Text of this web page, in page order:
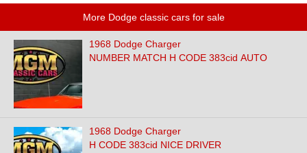
More Dodge classic cars for sale
1968 Dodge Charger
NUMBER MATCH H CODE 383cid AUTO
1968 Dodge Charger
H CODE 383cid NICE DRIVER